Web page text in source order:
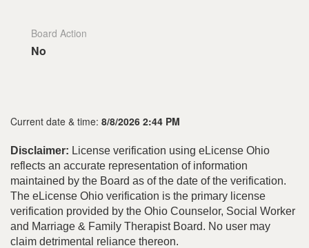
Board Action
No
Current date & time: 8/8/2026 2:44 PM
Disclaimer: License verification using eLicense Ohio
reflects an accurate representation of information
maintained by the Board as of the date of the verification.
The eLicense Ohio verification is the primary license
verification provided by the Ohio Counselor, Social Worker
and Marriage & Family Therapist Board. No user may
claim detrimental reliance thereon.